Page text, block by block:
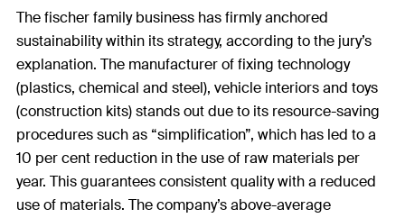
The fischer family business has firmly anchored
sustainability within its strategy, according to the jury’s
explanation. The manufacturer of fixing technology
(plastics, chemical and steel), vehicle interiors and toys
(construction kits) stands out due to its resource-saving
procedures such as “simplification”, which has led to a
10 per cent reduction in the use of raw materials per
year. This guarantees consistent quality with a reduced
use of materials. The company’s above-average